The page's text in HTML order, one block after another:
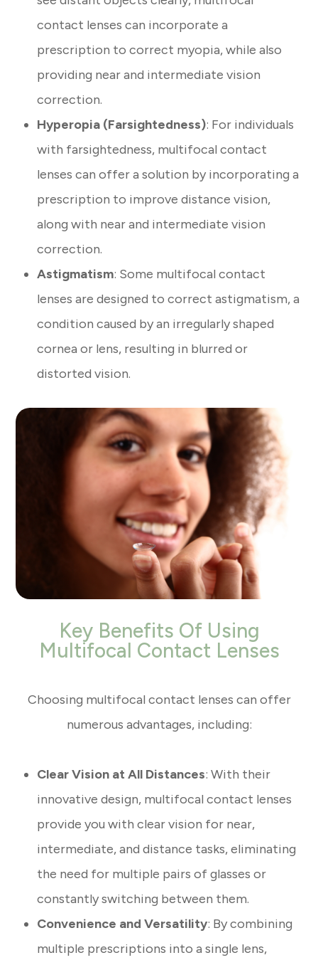
contact lenses can incorporate a
prescription to correct myopia, while also
providing near and intermediate vision
correction.
Hyperopia (Farsightedness): For individuals
with farsightedness, multifocal contact
lenses can offer a solution by incorporating a
prescription to improve distance vision,
along with near and intermediate vision
correction.
Astigmatism: Some multifocal contact
lenses are designed to correct astigmatism, a
condition caused by an irregularly shaped
cornea or lens, resulting in blurred or
distorted vision.
Key Benefits Of Using
Multifocal Contact Lenses
Choosing multifocal contact lenses can offer
numerous advantages, including:
Clear Vision at All Distances: With their
innovative design, multifocal contact lenses
provide you with clear vision for near,
intermediate, and distance tasks, eliminating
the need for multiple pairs of glasses or
constantly switching between them.
Convenience and Versatility: By combining
multiple prescriptions into a single lens,